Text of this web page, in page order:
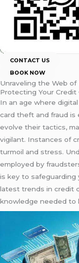
CONTACT US
BOOK NOW
Unraveling the Web of
Protecting Your Credit
In an age where
card theft and fraud
evolve their tactics,
vigilant. Instances of
turmoil and stress.
employed by
is key to safeguarding
latest trends in credit
knowledge needed to